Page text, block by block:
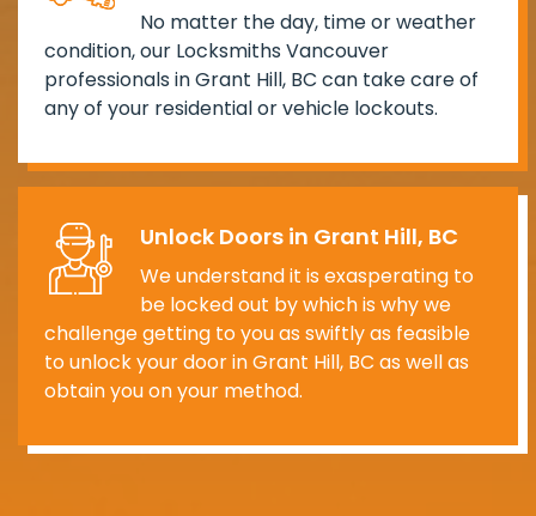
No matter the day, time or weather
condition, our Locksmiths Vancouver
professionals in Grant Hill, BC can take care of
any of your residential or vehicle lockouts.
Unlock Doors in Grant Hill, BC
We understand it is exasperating to
be locked out by which is why we
challenge getting to you as swiftly as feasible
to unlock your door in Grant Hill, BC as well as
obtain you on your method.